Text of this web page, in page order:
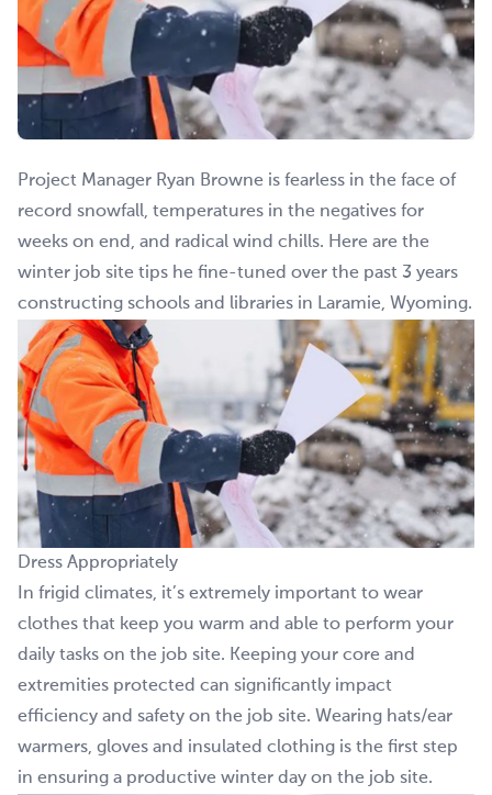
Project Manager Ryan Browne is fearless in the face of
record snowfall, temperatures in the negatives for
weeks on end, and radical wind chills. Here are the
winter job site tips he fine-tuned over the past 3 years
constructing schools and libraries in Laramie, Wyoming.
Dress Appropriately
In frigid climates, it’s extremely important to wear
clothes that keep you warm and able to perform your
daily tasks on the job site. Keeping your core and
extremities protected can significantly impact
efficiency and safety on the job site. Wearing hats/ear
warmers, gloves and insulated clothing is the first step
in ensuring a productive winter day on the job site.